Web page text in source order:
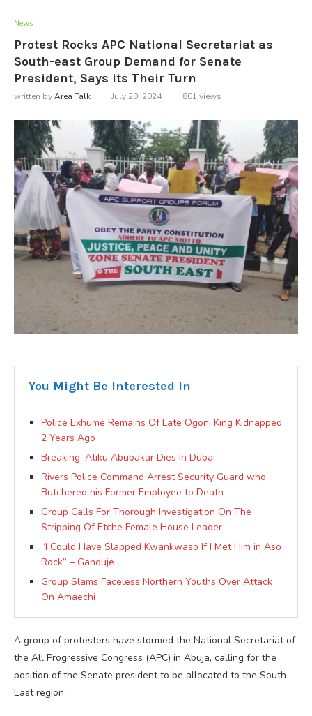
News
Protest Rocks APC National Secretariat as
South-east Group Demand for Senate
President, Says its Their Turn
written byArea Talk July 20, 2024 801 views
You Might Be Interested In
Police Exhume Remains Of Late Ogoni King Kidnapped
2 Years Ago
Breaking: Atiku Abubakar Dies In Dubai
Rivers Police Command Arrest Security Guard who
Butchered his Former Employee to Death
Group Calls For Thorough Investigation On The
Stripping Of Etche Female House Leader
“I Could Have Slapped Kwankwaso If I Met Him in Aso
Rock” – Ganduje
Group Slams Faceless Northern Youths Over Attack
On Amaechi
A group of protesters have stormed the National Secretariat of
the All Progressive Congress (APC) in Abuja, calling for the
position of the Senate president to be allocated to the South-
East region.